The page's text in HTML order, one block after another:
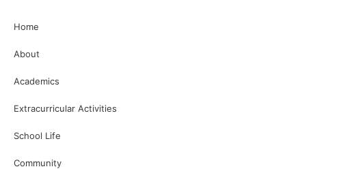
Home
About
Academics
Extracurricular Activities
School Life
Community